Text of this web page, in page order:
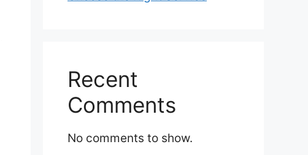
Recent
Comments
No comments to show.